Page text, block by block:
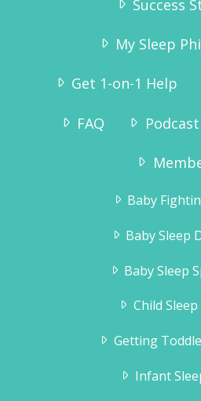
“Why didn’t we try
has been since 7:15pm.
and Tinius – who has
happy boy – is even
Success
My Sleep
Get 1-on-1 Help
FAQ Podcast
Baby
Baby Sleep
Baby Sleep
Child
Getting
Infant